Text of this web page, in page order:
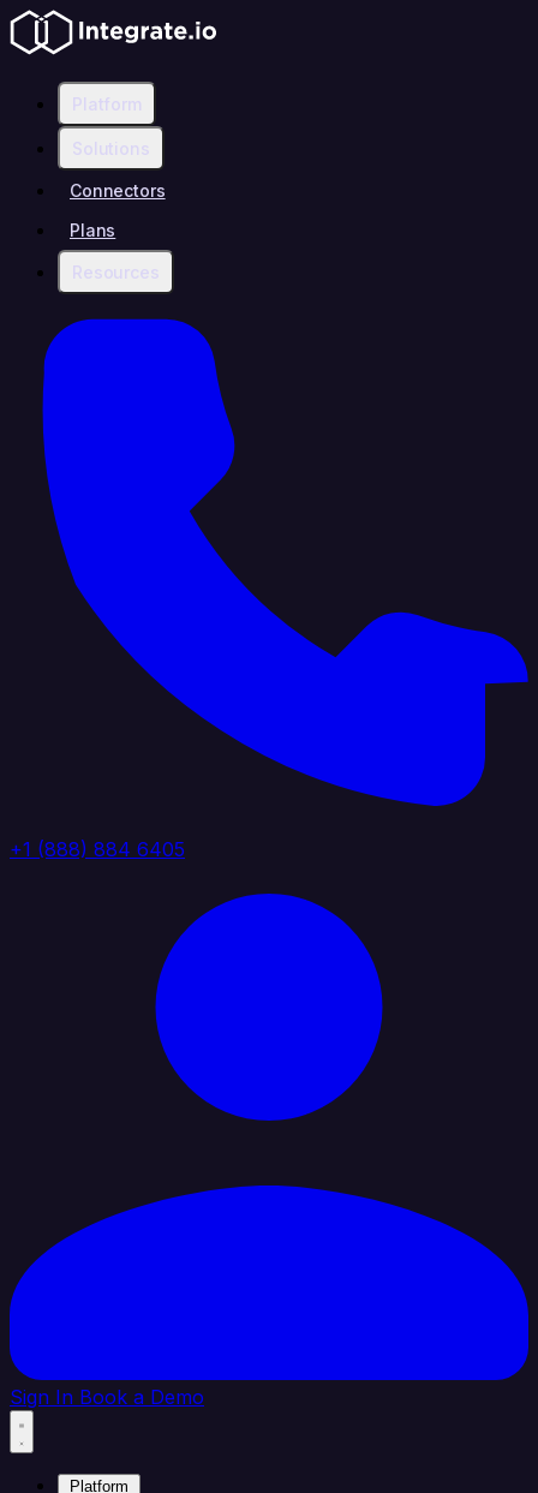
Platform
Solutions
Connectors
Plans
Resources
+1 (888) 884 6405
Sign In Book a Demo